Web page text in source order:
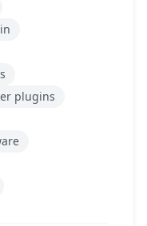
plugins